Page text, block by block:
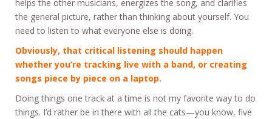
helps the other musicians, energizes the song, and clarifies
the general picture, rather than thinking about yourself. You
need to listen to what everyone else is doing.
Obviously, that critical listening should happen
whether you’re tracking live with a band, or creating
songs piece by piece on a laptop.
Doing things one track at a time is not my favorite way to do
things. I’d rather be in there with all the cats—you know, five